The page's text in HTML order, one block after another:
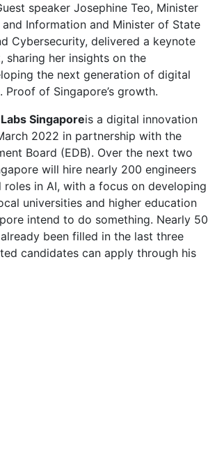
speaker Josephine Teo, Minister
Information and Minister of State
Cybersecurity, delivered a keynote
sharing her insights on the
the next generation of digital
of Singapore’s growth.
Singaporeis a digital innovation
2022 in partnership with the
Board (EDB). Over the next two
will hire nearly 200 engineers
in AI, with a focus on developing
universities and higher education
intend to do something. Nearly 50
been filled in the last three
candidates can apply through his